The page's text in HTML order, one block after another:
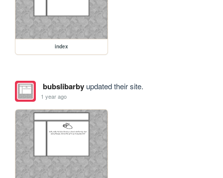
index
bubslibarbyupdated their site.
1 year ago